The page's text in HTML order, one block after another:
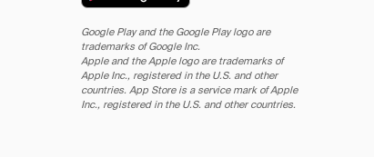
Google Play and the Google Play logo are
trademarks of Google Inc.
Apple and the Apple logo are trademarks of
Apple Inc., registered in the U.S. and other
countries. App Store is a service mark of Apple
Inc., registered in the U.S. and other countries.